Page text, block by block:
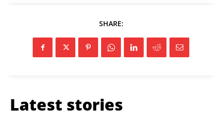
SHARE:
Latest stories